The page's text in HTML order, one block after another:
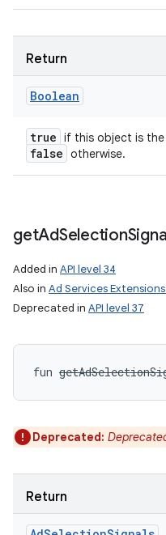
Return
Boolean
true if this object is the
false otherwise.
getAdSelection
Added in API level 34
Also in Ad Services
Deprecated in API level 37
fun
Deprecated:
Return